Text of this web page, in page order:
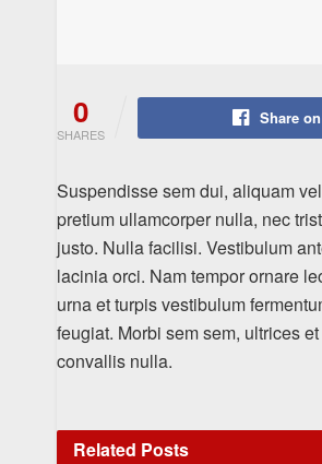
0
SHARES
Share
Suspendisse sem dui, aliquam
pretium ullamcorper nulla, nec
justo. Nulla facilisi. Vestibulum
lacinia orci. Nam tempor ornare
urna et turpis vestibulum
feugiat. Morbi sem sem, ultrices
convallis nulla.
Related Posts